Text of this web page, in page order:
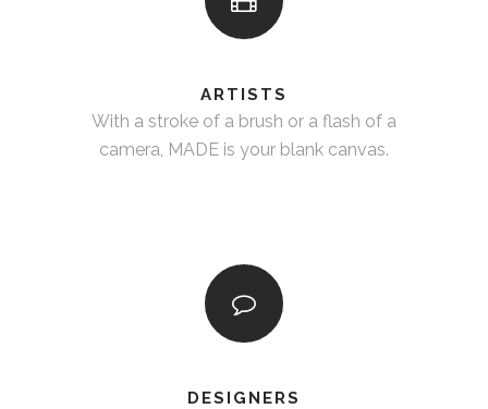
ARTISTS
With a stroke of a brush or a flash of a
camera, MADE is your blank canvas.
DESIGNERS